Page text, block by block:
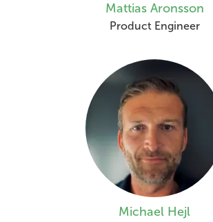
Mattias Aronsson
Product Engineer
Michael Hejl